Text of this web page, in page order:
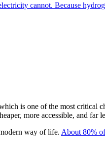
cannot. Because
is one of the most critical
more accessible, and far
way of life. About 80%